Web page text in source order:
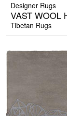
Designer Rugs
VAST WOOL
Tibetan Rugs